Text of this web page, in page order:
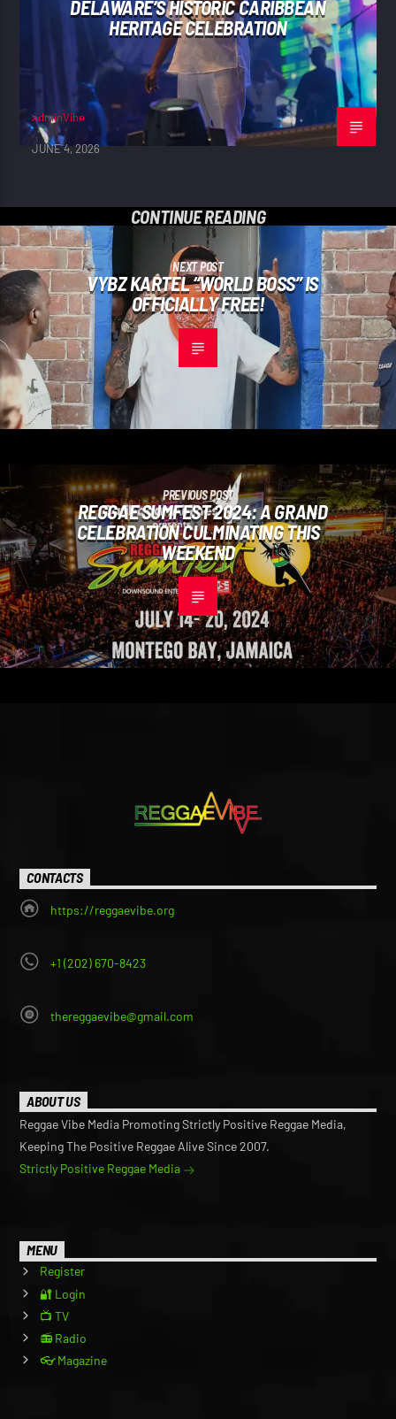
DELAWARE’S HISTORIC CARIBBEAN
HERITAGE CELEBRATION
adminVibe
JUNE 4, 2026
CONTINUE READING
NEXT POST
VYBZ KARTEL “WORLD BOSS” IS
OFFICIALLY FREE!
PREVIOUS POST
REGGAE SUMFEST 2024: A GRAND
CELEBRATION CULMINATING THIS
WEEKEND
CONTACTS
https://reggaevibe.org
+1 (202) 670-8423
thereggaevibe@gmail.com
ABOUT US
Reggae Vibe Media Promoting Strictly Positive Reggae Media,
Keeping The Positive Reggae Alive Since 2007.
Strictly Positive Reggae Media
MENU
Register
🔐 Login
📺 TV
📻 Radio
👓 Magazine